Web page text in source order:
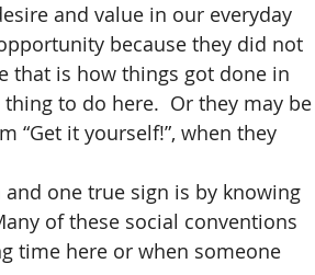
and value in our everyday
because they did not
that is how things got done in
to do here.  Or they may be
“Get it yourself!”, when they
one true sign is by knowing
of these social conventions
time here or when someone